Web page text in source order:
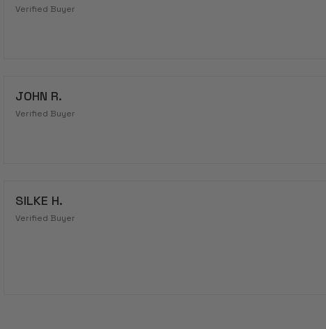
Verified Buyer
JOHN R.
Verified Buyer
SILKE H.
Verified Buyer